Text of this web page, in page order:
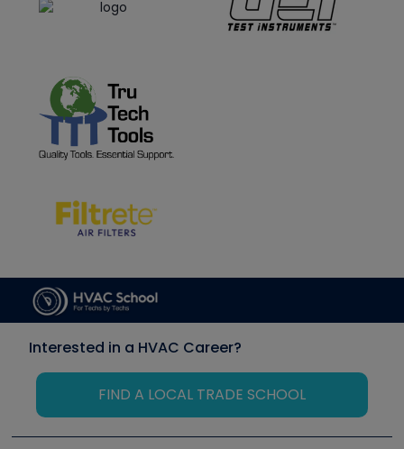
Interested in a HVAC Career?
FIND A LOCAL TRADE SCHOOL